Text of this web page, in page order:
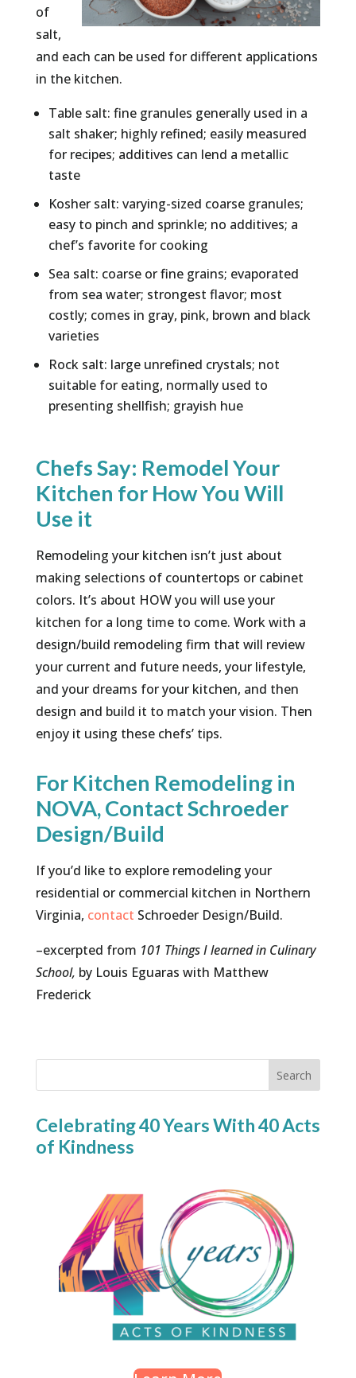
of
salt,
and each can be used for different applications
in the kitchen.
Table salt: fine granules generally used in a
salt shaker; highly refined; easily measured
for recipes; additives can lend a metallic
taste
Kosher salt: varying-sized coarse granules;
easy to pinch and sprinkle; no additives; a
chef’s favorite for cooking
Sea salt: coarse or fine grains; evaporated
from sea water; strongest flavor; most
costly; comes in gray, pink, brown and black
varieties
Rock salt: large unrefined crystals; not
suitable for eating, normally used to
presenting shellfish; grayish hue
Chefs Say: Remodel Your
Kitchen for How You Will
Use it
Remodeling your kitchen isn’t just about
making selections of countertops or cabinet
colors. It’s about HOW you will use your
kitchen for a long time to come. Work with a
design/build remodeling firm that will review
your current and future needs, your lifestyle,
and your dreams for your kitchen, and then
design and build it to match your vision. Then
enjoy it using these chefs’ tips.
For Kitchen Remodeling in
NOVA, Contact Schroeder
Design/Build
If you’d like to explore remodeling your
residential or commercial kitchen in Northern
Virginia, contact Schroeder Design/Build.
–excerpted from 101 Things I learned in Culinary
School, by Louis Eguaras with Matthew
Frederick
Search
Celebrating 40 Years With 40 Acts
of Kindness